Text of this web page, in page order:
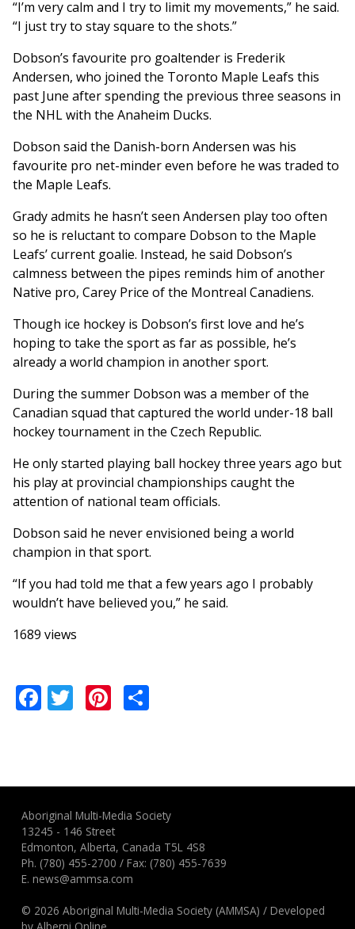
“I’m very calm and I try to limit my movements,” he said.
“I just try to stay square to the shots.”
Dobson’s favourite pro goaltender is Frederik
Andersen, who joined the Toronto Maple Leafs this
past June after spending the previous three seasons in
the NHL with the Anaheim Ducks.
Dobson said the Danish-born Andersen was his
favourite pro net-minder even before he was traded to
the Maple Leafs.
Grady admits he hasn’t seen Andersen play too often
so he is reluctant to compare Dobson to the Maple
Leafs’ current goalie. Instead, he said Dobson’s
calmness between the pipes reminds him of another
Native pro, Carey Price of the Montreal Canadiens.
Though ice hockey is Dobson’s first love and he’s
hoping to take the sport as far as possible, he’s
already a world champion in another sport.
During the summer Dobson was a member of the
Canadian squad that captured the world under-18 ball
hockey tournament in the Czech Republic.
He only started playing ball hockey three years ago but
his play at provincial championships caught the
attention of national team officials.
Dobson said he never envisioned being a world
champion in that sport.
“If you had told me that a few years ago I probably
wouldn’t have believed you,” he said.
1689 views
Facebook
TwitterPinterest
Aboriginal Multi-Media Society
13245 - 146 Street
Edmonton, Alberta, Canada T5L 4S8
Ph. (780) 455-2700 / Fax: (780) 455-7639
E.news@ammsa.com
© 2026 Aboriginal Multi-Media Society (AMMSA) /Developed